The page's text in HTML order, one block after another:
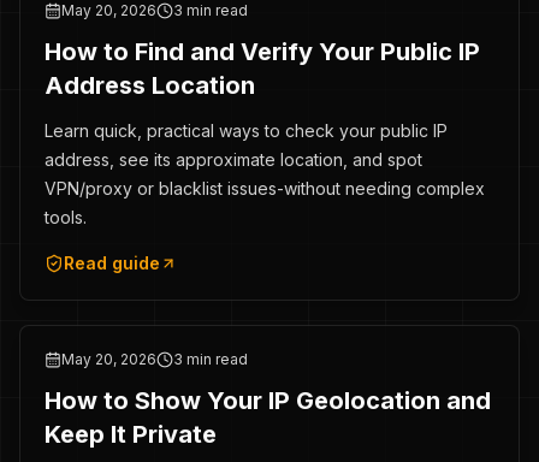
May 20, 2026 3 min read
How to Find and Verify Your Public IP
Address Location
Learn quick, practical ways to check your public IP
address, see its approximate location, and spot
VPN/proxy or blacklist issues-without needing complex
tools.
Read guide
May 20, 2026 3 min read
How to Show Your IP Geolocation and
Keep It Private